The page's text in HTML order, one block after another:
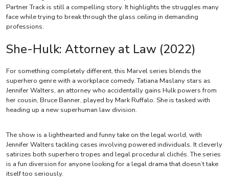
Partner Track is still a compelling story. It highlights the struggles many
face while trying to break through the glass ceiling in demanding
professions.
She-Hulk: Attorney at Law (2022)
For something completely different, this Marvel series blends the
superhero genre with a workplace comedy. Tatiana Maslany stars as
Jennifer Walters, an attorney who accidentally gains Hulk powers from
her cousin, Bruce Banner, played by Mark Ruffalo. She is tasked with
heading up a new superhuman law division.
The show is a lighthearted and funny take on the legal world, with
Jennifer Walters tackling cases involving powered individuals. It cleverly
satirizes both superhero tropes and legal procedural clichés. The series
is a fun diversion for anyone looking for a legal drama that doesn’t take
itself too seriously.